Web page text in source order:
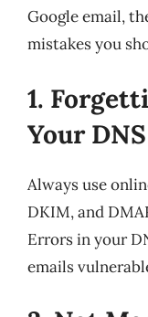
Google email,
mistakes you
1.
Your
Always use
DKIM, and
Errors in your
emails